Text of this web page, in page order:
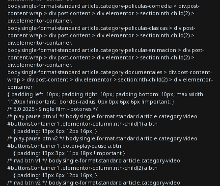
body.single-format-standard article.category-peliculas-comedia > div.post-
content-wrap > div.post-content > div.elementor > section:nth-child(2) >
div.elementor-container,
body.single-format-standard article.category-peliculas-clasicas > div.post-
content-wrap > div.post-content > div.elementor > section:nth-child(2) >
div.elementor-container,
body.single-format-standard article.category-peliculas-animacion > div.post-
content-wrap > div.post-content > div.elementor > section:nth-child(2) >
div.elementor-container,
body.single-format-standard article.category-documentales > div.post-content-
wrap > div.post-content > div.elementor > section:nth-child(2) > div.elementor-
container
{ padding-left: 10px; padding-right: 10px; padding-bottom: 10px; max-width:
1120px !important; border-radius: 0px 0px 6px 6px !important; }
/* 3.0 2025 - Single film - botones */
/* play-pause btn v1 */ body.single-format-standard article.category-video
#buttonsContainer1 .elementor-column:nth-child(1) a.btn
{ padding: 13px 6px 12px 16px; }
/* play-pause btn v2 */ body.single-format-standard article.category-video
#buttonsContainer1 .boton-play-pause a.btn
{ padding: 13px 3px 11px 18px !important }
/* rwd btn v1 */ body.single-format-standard article.category-video
#buttonsContainer1 .elementor-column:nth-child(2) a.btn
{ padding: 13px 6px 12px 16px; }
/* rwd btn v2 */ body.single-format-standard article.category-video